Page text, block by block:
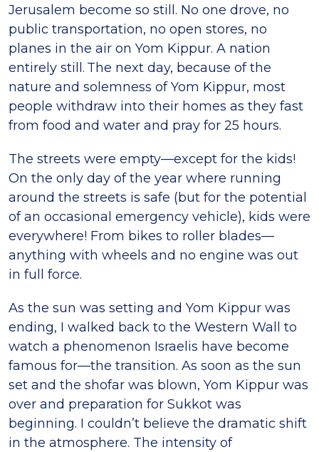
Jerusalem become so still. No one drove, no
public transportation, no open stores, no
planes in the air on Yom Kippur. A nation
entirely still. The next day, because of the
nature and solemness of Yom Kippur, most
people withdraw into their homes as they fast
from food and water and pray for 25 hours.
The streets were empty—except for the kids!
On the only day of the year where running
around the streets is safe (but for the potential
of an occasional emergency vehicle), kids were
everywhere! From bikes to roller blades—
anything with wheels and no engine was out
in full force.
As the sun was setting and Yom Kippur was
ending, I walked back to the Western Wall to
watch a phenomenon Israelis have become
famous for—the transition. As soon as the sun
set and the shofar was blown, Yom Kippur was
over and preparation for Sukkot was
beginning. I couldn’t believe the dramatic shift
in the atmosphere. The intensity of